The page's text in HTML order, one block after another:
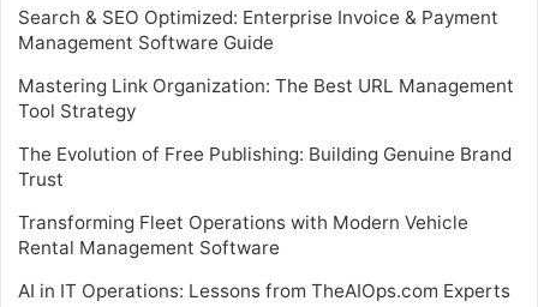
Search & SEO Optimized: Enterprise Invoice & Payment
Management Software Guide
Mastering Link Organization: The Best URL Management
Tool Strategy
The Evolution of Free Publishing: Building Genuine Brand
Trust
Transforming Fleet Operations with Modern Vehicle
Rental Management Software
AI in IT Operations: Lessons from TheAIOps.com Experts